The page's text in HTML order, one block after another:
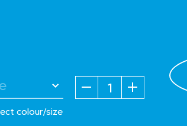
Quantity
colour/size